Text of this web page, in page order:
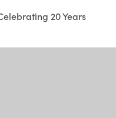
20 Years